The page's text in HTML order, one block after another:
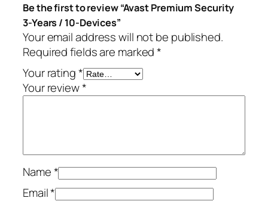
3
-
Y
e
a
r
s
-
D
e
Be the first to review “Avast Premium Security
3-Years / 10-Devices”
Your email address will not be published.
Required fields are marked*
Your rating*
Your review*
Name*
Email*